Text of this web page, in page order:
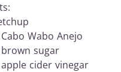
Wabo Anejo
sugar
cider vinegar